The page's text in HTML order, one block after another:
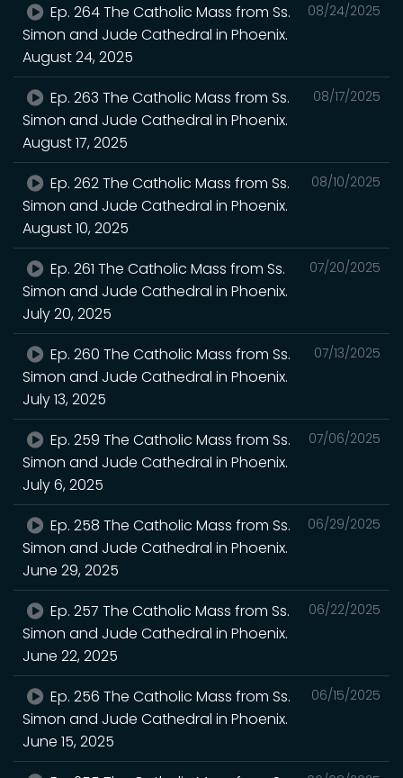
08/24/2025
Ep. 264 The Catholic Mass from Ss.
Simon and Jude Cathedral in Phoenix.
August 24, 2025
08/17/2025
Ep. 263 The Catholic Mass from Ss.
Simon and Jude Cathedral in Phoenix.
August 17, 2025
08/10/2025
Ep. 262 The Catholic Mass from Ss.
Simon and Jude Cathedral in Phoenix.
August 10, 2025
07/20/2025
Ep. 261 The Catholic Mass from Ss.
Simon and Jude Cathedral in Phoenix.
July 20, 2025
07/13/2025
Ep. 260 The Catholic Mass from Ss.
Simon and Jude Cathedral in Phoenix.
July 13, 2025
07/06/2025
Ep. 259 The Catholic Mass from Ss.
Simon and Jude Cathedral in Phoenix.
July 6, 2025
06/29/2025
Ep. 258 The Catholic Mass from Ss.
Simon and Jude Cathedral in Phoenix.
June 29, 2025
06/22/2025
Ep. 257 The Catholic Mass from Ss.
Simon and Jude Cathedral in Phoenix.
June 22, 2025
06/15/2025
Ep. 256 The Catholic Mass from Ss.
Simon and Jude Cathedral in Phoenix.
June 15, 2025